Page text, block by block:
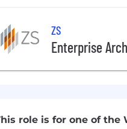
ZS
Enterprise
role is for one of the